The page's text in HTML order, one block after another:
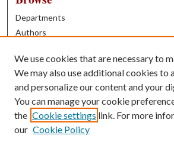
Departments
Authors
Books
Contribute
Author FAQ
Contact Us
We use cookies that are necessary to
We may also use additional cookies to
and personalize our content and your
You can manage your cookie
the Cookie settings link. For more
our Cookie Policy